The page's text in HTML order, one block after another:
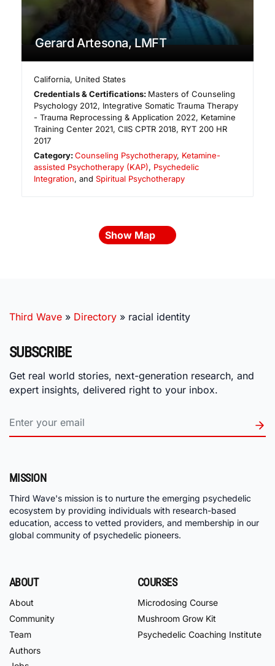
Gerard Artesona, LMFT
California, United States
Credentials & Certifications: Masters of Counseling
Psychology 2012, Integrative Somatic Trauma Therapy
- Trauma Reprocessing & Application 2022, Ketamine
Training Center 2021, CIIS CPTR 2018, RYT 200 HR
2017
Category:Counseling Psychotherapy, Ketamine-
assisted Psychotherapy (KAP), Psychedelic
Integration, and Spiritual Psychotherapy
Show Map
Third Wave » Directory » racial identity
SUBSCRIBE
Get real world stories, next-generation research, and
expert insights, delivered right to your inbox.
MISSION
Third Wave's mission is to nurture the emerging psychedelic
ecosystem by providing individuals with research-based
education, access to vetted providers, and membership in our
global community of psychedelic pioneers.
ABOUT
About
Community
Team
Authors
COURSES
Microdosing Course
Mushroom Grow Kit
Psychedelic Coaching Institute